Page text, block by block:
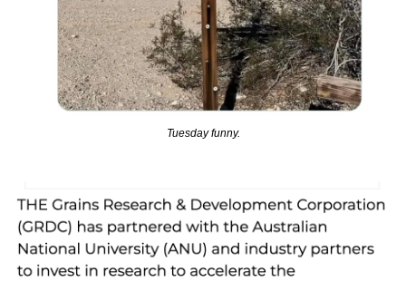
Tuesday funny.